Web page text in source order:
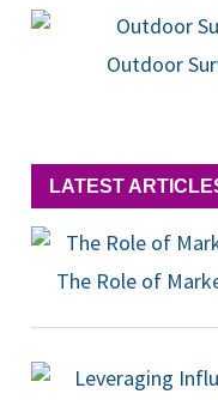
Outdoor
LATEST
The Role of